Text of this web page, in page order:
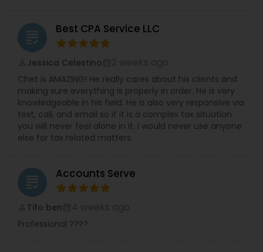
grading Best CPA Service LLC
Jessica Celestino
Chet is AMAZING! He really cares about his clients and
making sure everything is properly in order. He is very
knowledgeable in his field. He is also very responsive via
text, call, and email so if it is a complex tax situation
you will never feel alone in it. I would never use anyone
else for tax related matters.
grading Accounts Serve
Tifo ben
Professional ????